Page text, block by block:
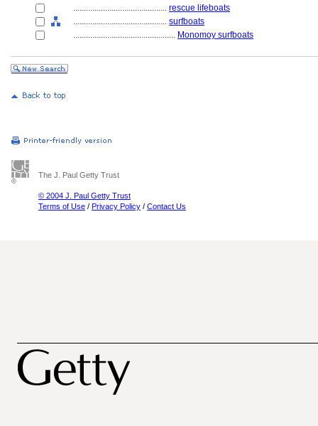
............................................ rescue lifeboats
............................................ surfboats
................................................ Monomoy surfboats
The J. Paul Getty Trust
© 2004 J. Paul Getty Trust
Terms of Use / Privacy Policy / Contact Us